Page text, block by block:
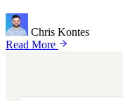
Chris Kontes
Read More